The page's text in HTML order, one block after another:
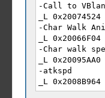
-Call to
_L
-Char Walk
_L 0x20066F04
-Char walk
_L 0x20095AA0
-atkspd
_L 0x2008B964
_C0 30 FPS